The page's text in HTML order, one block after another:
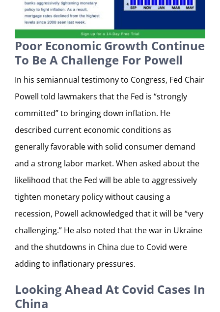
Poor Economic Growth Continue
To Be A Challenge For Powell
In his semiannual testimony to Congress, Fed Chair
Powell told lawmakers that the Fed is “strongly
committed” to bringing down inflation. He
described current economic conditions as
generally favorable with solid consumer demand
and a strong labor market. When asked about the
likelihood that the Fed will be able to aggressively
tighten monetary policy without causing a
recession, Powell acknowledged that it will be “very
challenging.” He also noted that the war in Ukraine
and the shutdowns in China due to Covid were
adding to inflationary pressures.
Looking Ahead At Covid Cases In
China